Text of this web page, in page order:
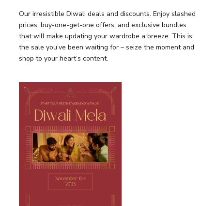
Our irresistible Diwali deals and discounts. Enjoy slashed
prices, buy-one-get-one offers, and exclusive bundles
that will make updating your wardrobe a breeze. This is
the sale you’ve been waiting for – seize the moment and
shop to your heart’s content.